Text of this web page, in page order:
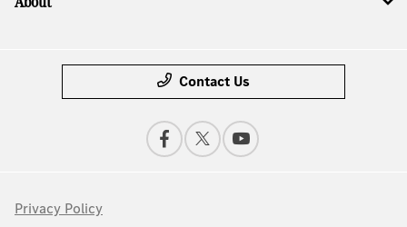
Contact Us
Privacy Policy